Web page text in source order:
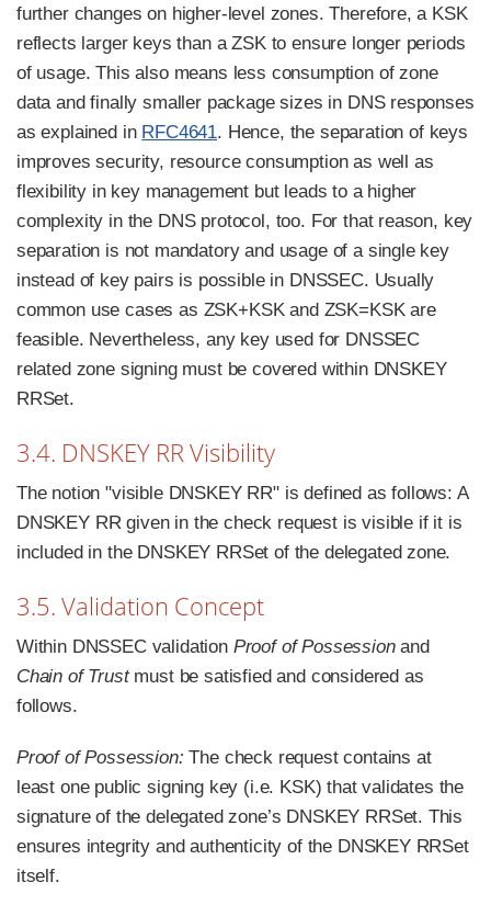
further changes on higher-level zones. Therefore, a KSK
reflects larger keys than a ZSK to ensure longer periods
of usage. This also means less consumption of zone
data and finally smaller package sizes in DNS responses
as explained in RFC4641. Hence, the separation of keys
improves security, resource consumption as well as
flexibility in key management but leads to a higher
complexity in the DNS protocol, too. For that reason, key
separation is not mandatory and usage of a single key
instead of key pairs is possible in DNSSEC. Usually
common use cases as ZSK+KSK and ZSK=KSK are
feasible. Nevertheless, any key used for DNSSEC
related zone signing must be covered within DNSKEY
RRSet.
3.4. DNSKEY RR Visibility
The notion "visible DNSKEY RR" is defined as follows: A
DNSKEY RR given in the check request is visible if it is
included in the DNSKEY RRSet of the delegated zone.
3.5. Validation Concept
Within DNSSEC validation Proof of Possessionand
Chain of Trustmust be satisfied and considered as
follows.
Proof of Possession: The check request contains at
least one public signing key (i.e. KSK) that validates the
signature of the delegated zone’s DNSKEY RRSet. This
ensures integrity and authenticity of the DNSKEY RRSet
itself.